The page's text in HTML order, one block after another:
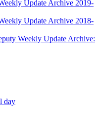
Update Archive 2019-
Update Archive 2018-
Weekly Update Archive:
day